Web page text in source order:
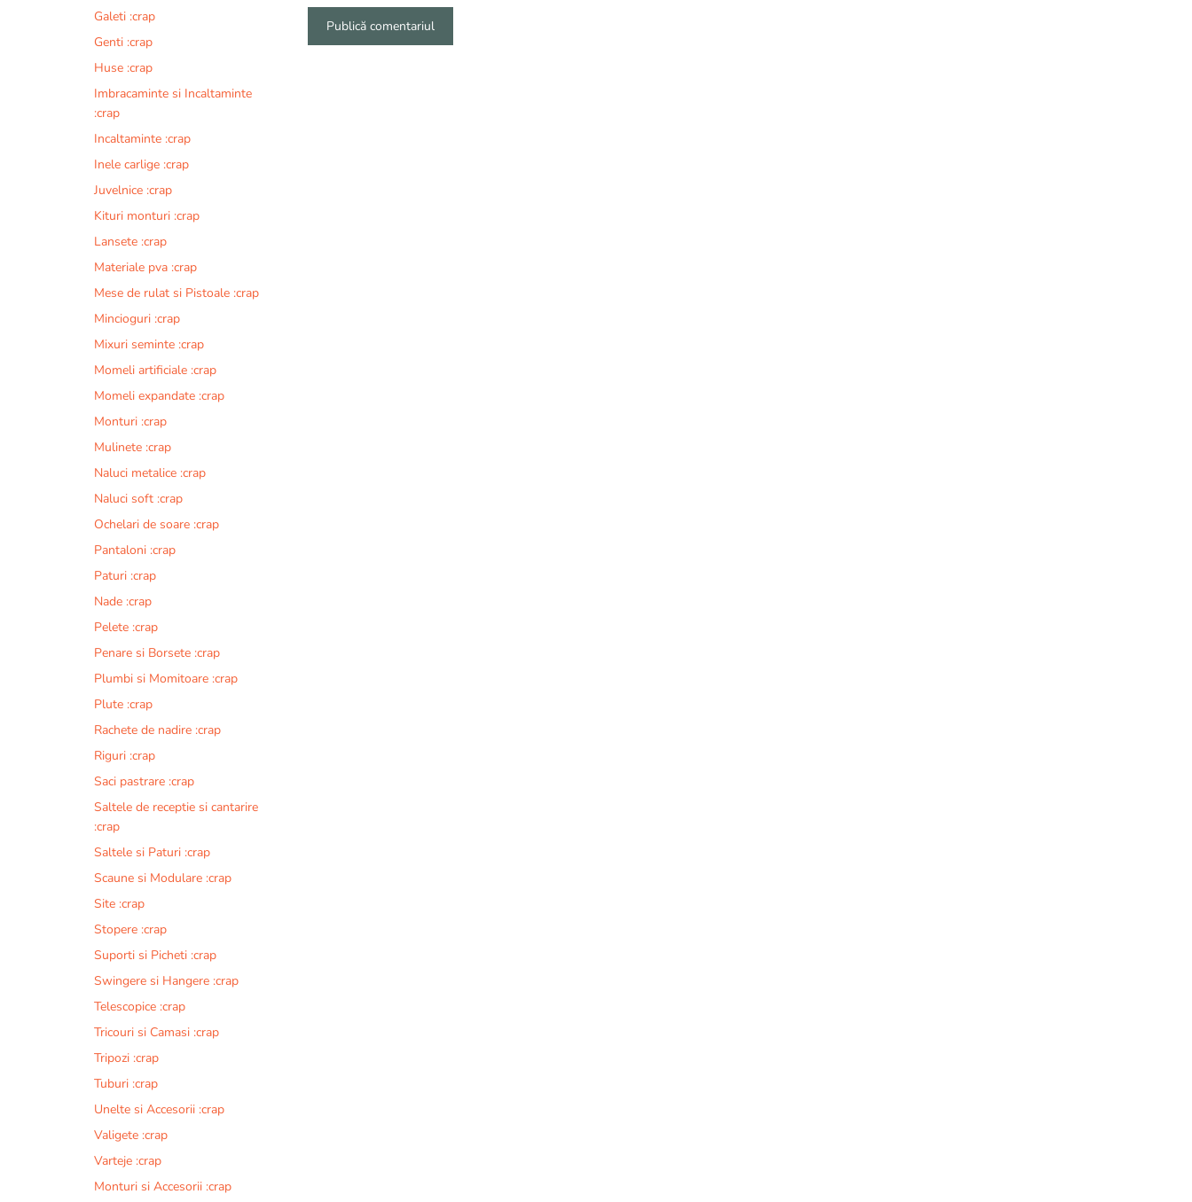
Galeti :crap
Genti :crap
Huse :crap
Imbracaminte si Incaltaminte
:crap
Incaltaminte :crap
Inele carlige :crap
Juvelnice :crap
Kituri monturi :crap
Lansete :crap
Materiale pva :crap
Mese de rulat si Pistoale :crap
Mincioguri :crap
Mixuri seminte :crap
Momeli artificiale :crap
Momeli expandate :crap
Monturi :crap
Mulinete :crap
Naluci metalice :crap
Naluci soft :crap
Ochelari de soare :crap
Pantaloni :crap
Paturi :crap
Nade :crap
Pelete :crap
Penare si Borsete :crap
Plumbi si Momitoare :crap
Plute :crap
Rachete de nadire :crap
Riguri :crap
Saci pastrare :crap
Saltele de receptie si cantarire
:crap
Saltele si Paturi :crap
Scaune si Modulare :crap
Site :crap
Stopere :crap
Suporti si Picheti :crap
Swingere si Hangere :crap
Telescopice :crap
Tricouri si Camasi :crap
Tripozi :crap
Tuburi :crap
Unelte si Accesorii :crap
Valigete :crap
Varteje :crap
Monturi si Accesorii :crap